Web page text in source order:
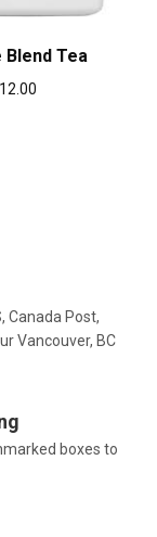
Blend Tea
Canada Post,
Vancouver, BC
boxes to